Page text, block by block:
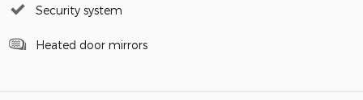
Security system
Heated door mirrors